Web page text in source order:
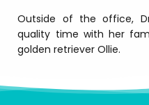
Outside of the office,
quality time with her
golden retriever Ollie.